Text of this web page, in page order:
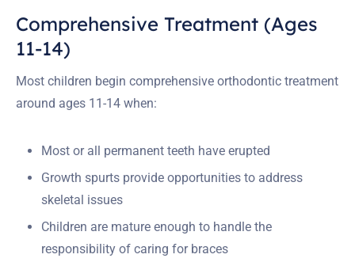
Comprehensive Treatment (Ages
11-14)
Most children begin comprehensive orthodontic treatment
around ages 11-14 when:
Most or all permanent teeth have erupted
Growth spurts provide opportunities to address
skeletal issues
Children are mature enough to handle the
responsibility of caring for braces